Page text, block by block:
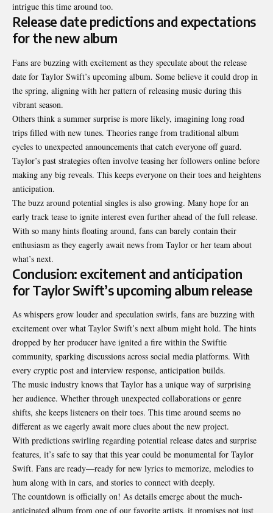
intrigue this time around too.
Release date predictions and expectations
for the new album
Fans are buzzing with excitement as they speculate about the release
date for Taylor Swift’s upcoming album. Some believe it could drop in
the spring, aligning with her pattern of releasing music during this
vibrant season.
Others think a summer surprise is more likely, imagining long road
trips filled with new tunes. Theories range from traditional album
cycles to unexpected announcements that catch everyone off guard.
Taylor’s past strategies often involve teasing her followers online before
making any big reveals. This keeps everyone on their toes and heightens
anticipation.
The buzz around potential singles is also growing. Many hope for an
early track tease to ignite interest even further ahead of the full release.
With so many hints floating around, fans can barely contain their
enthusiasm as they eagerly await news from Taylor or her team about
what’s next.
Conclusion: excitement and anticipation
for Taylor Swift’s upcoming album release
As whispers grow louder and speculation swirls, fans are buzzing with
excitement over what Taylor Swift’s next album might hold. The hints
dropped by her producer have ignited a fire within the Swiftie
community, sparking discussions across social media platforms. With
every cryptic post and interview response, anticipation builds.
The music industry knows that Taylor has a unique way of surprising
her audience. Whether through unexpected collaborations or genre
shifts, she keeps listeners on their toes. This time around seems no
different as we eagerly await more clues about the new project.
With predictions swirling regarding potential release dates and surprise
features, it’s safe to say that this year could be monumental for Taylor
Swift. Fans are ready—ready for new lyrics to memorize, melodies to
hum along with in cars, and stories to connect with deeply.
The countdown is officially on! As details emerge about the much-
anticipated album from one of our favorite artists, it promises not just